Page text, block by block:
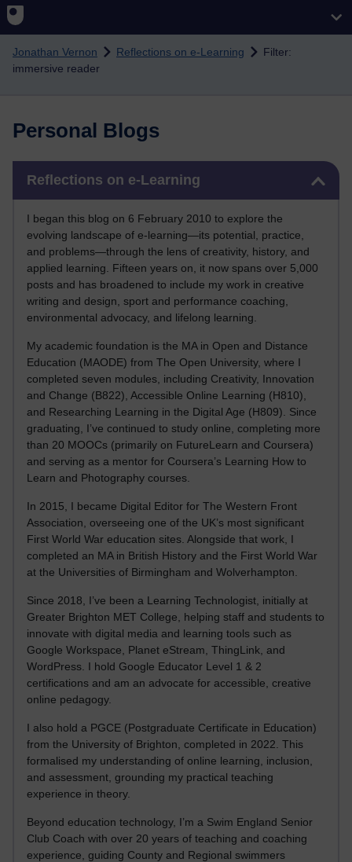
Skip to main content
Jonathan Vernon Reflections on e-Learning
Filter:
immersive reader
Personal Blogs
Reflections on e-Learning
I began this blog on 6 February 2010 to explore the
evolving landscape of e-learning—its potential, practice,
and problems—through the lens of creativity, history, and
applied learning. Fifteen years on, it now spans over 5,000
posts and has broadened to include my work in creative
writing and design, sport and performance coaching,
environmental advocacy, and lifelong learning.
My academic foundation is the MA in Open and Distance
Education (MAODE) from The Open University, where I
completed seven modules, including Creativity, Innovation
and Change (B822), Accessible Online Learning (H810),
and Researching Learning in the Digital Age (H809). Since
graduating, I’ve continued to study online, completing more
than 20 MOOCs (primarily on FutureLearn and Coursera)
and serving as a mentor for Coursera’s Learning How to
Learn and Photography courses.
In 2015, I became Digital Editor for The Western Front
Association, overseeing one of the UK’s most significant
First World War education sites. Alongside that work, I
completed an MA in British History and the First World War
at the Universities of Birmingham and Wolverhampton.
Since 2018, I’ve been a Learning Technologist, initially at
Greater Brighton MET College, helping staff and students to
innovate with digital media and learning tools such as
Google Workspace, Planet eStream, ThingLink, and
WordPress. I hold Google Educator Level 1 & 2
certifications and am an advocate for accessible, creative
online pedagogy.
I also hold a PGCE (Postgraduate Certificate in Education)
from the University of Brighton, completed in 2022. This
formalised my understanding of online learning, inclusion,
and assessment, grounding my practical teaching
experience in theory.
Beyond education technology, I’m a Swim England Senior
Club Coach with over 20 years of teaching and coaching
experience, guiding County and Regional swimmers